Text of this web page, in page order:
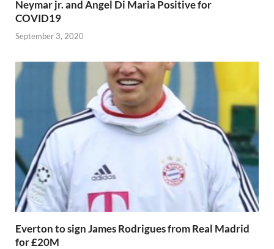
Neymar jr. and Angel Di Maria Positive for
COVID19
September 3, 2020
Everton to sign James Rodrigues from Real Madrid
for £20M